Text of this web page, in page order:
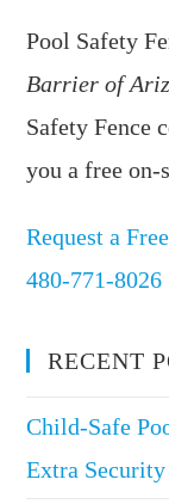
Pool Safety
Barrier of
Safety Fence
you a free on-
Request a
480-771-8026
RECENT
Child-Safe
Extra Security